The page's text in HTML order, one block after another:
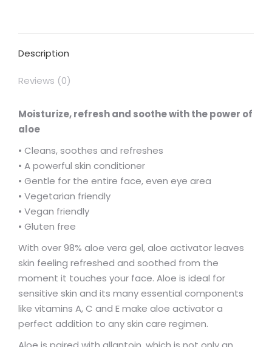
Description
Reviews (0)
Moisturize, refresh and soothe with the power of
aloe
• Cleans, soothes and refreshes
• A powerful skin conditioner
• Gentle for the entire face, even eye area
• Vegetarian friendly
• Vegan friendly
• Gluten free
With over 98% aloe vera gel, aloe activator leaves
skin feeling refreshed and soothed from the
moment it touches your face. Aloe is ideal for
sensitive skin and its many essential components
like vitamins A, C and E make aloe activator a
perfect addition to any skin care regimen.